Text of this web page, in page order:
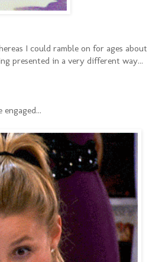
I could ramble on for ages
presented in a very different way...